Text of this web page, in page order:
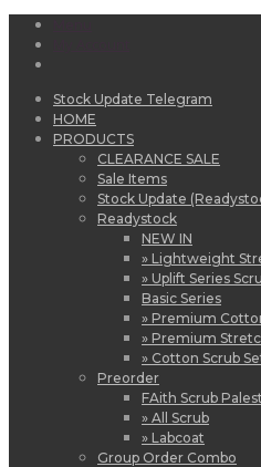
Stock Update Telegram
HOME
PRODUCTS
CLEARANCE SALE
Sale Items
Stock Update
Readystock
NEW IN
» Lightweight
» Uplift Series
Basic Series
» Premium
» Premium
» Cotton Scrub
Preorder
FAith Scrub
» All Scrub
» Labcoat
Group Order Combo